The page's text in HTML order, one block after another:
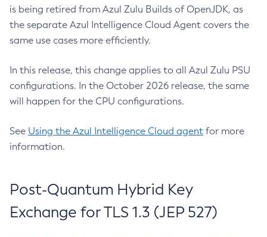
is being retired from Azul Zulu Builds of OpenJDK, as
the separate Azul Intelligence Cloud Agent covers the
same use cases more efficiently.
In this release, this change applies to all Azul Zulu PSU
configurations. In the October 2026 release, the same
will happen for the CPU configurations.
See Using the Azul Intelligence Cloud agent for more
information.
Post-Quantum Hybrid Key
Exchange for TLS 1.3 (JEP 527)